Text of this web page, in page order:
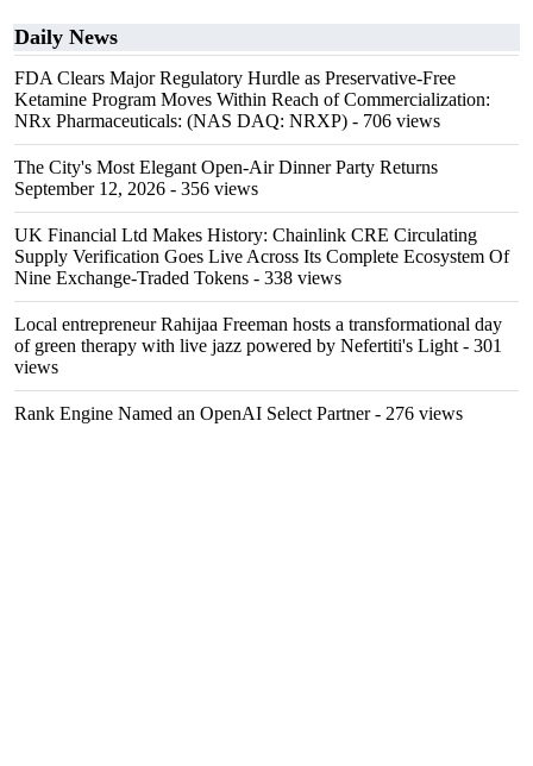
Daily News
FDA Clears Major Regulatory Hurdle as Preservative-Free
Ketamine Program Moves Within Reach of Commercialization:
NRx Pharmaceuticals: (NAS DAQ: NRXP) - 706 views
The City's Most Elegant Open-Air Dinner Party Returns
September 12, 2026 - 356 views
UK Financial Ltd Makes History: Chainlink CRE Circulating
Supply Verification Goes Live Across Its Complete Ecosystem Of
Nine Exchange-Traded Tokens - 338 views
Local entrepreneur Rahijaa Freeman hosts a transformational day
of green therapy with live jazz powered by Nefertiti's Light - 301
views
Rank Engine Named an OpenAI Select Partner- 276 views